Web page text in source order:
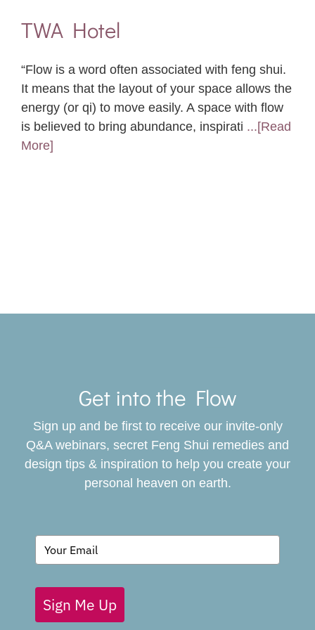
TWA Hotel
“Flow is a word often associated with feng shui.
It means that the layout of your space allows the
energy (or qi) to move easily. A space with flow
is believed to bring abundance, inspirati ...[Read
More]
BOOK
GIVING BACK
BLOG
Get into the Flow
Sign up and be first to receive our invite-only
Q&A webinars, secret Feng Shui remedies and
design tips & inspiration to help you create your
personal heaven on earth.
Sign Me Up